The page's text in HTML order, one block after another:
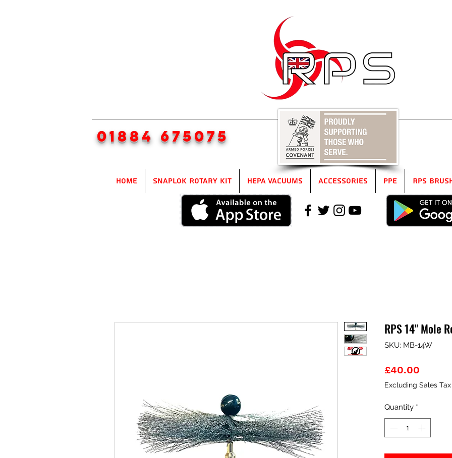
01884 675075
Home SnapLok Rotary Kit HEPA Vacuums Accessories PPE RPS
RPS 14" Mole
SKU: MB-14W
£40.00
Excluding Sales Tax
Quantity *